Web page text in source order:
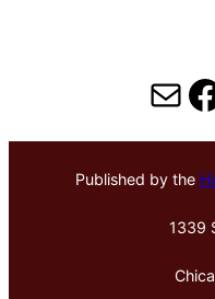
Published by the
1339